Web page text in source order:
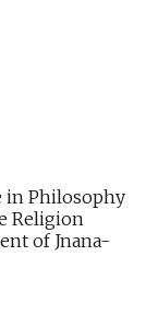
in Philosophy
Religion
of Jnana-